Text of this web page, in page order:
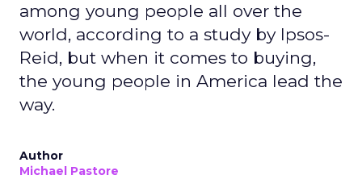
among young people all over the
world, according to a study by Ipsos-
Reid, but when it comes to buying,
the young people in America lead the
way.
Author
Michael Pastore